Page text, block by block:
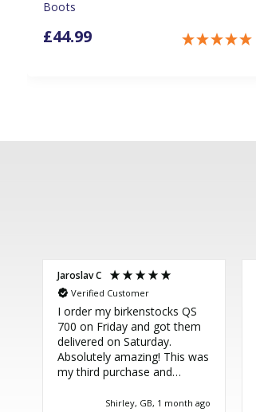
Boots
£44.99
Jaroslav C
Verified Customer
I order my birkenstocks QS
700 on Friday and got them
delivered on Saturday.
Absolutely amazing! This was
my third purchase and
Great service, thank you!
Shirley, GB, 1 month ago